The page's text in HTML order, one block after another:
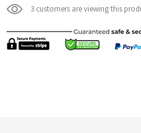
3 customers are viewing this